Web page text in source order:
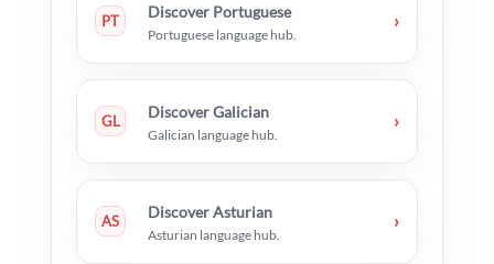
PT
Discover Portuguese
Portuguese language hub.
›
GL
Discover Galician
Galician language hub.
›
AS
Discover Asturian
Asturian language hub.
›